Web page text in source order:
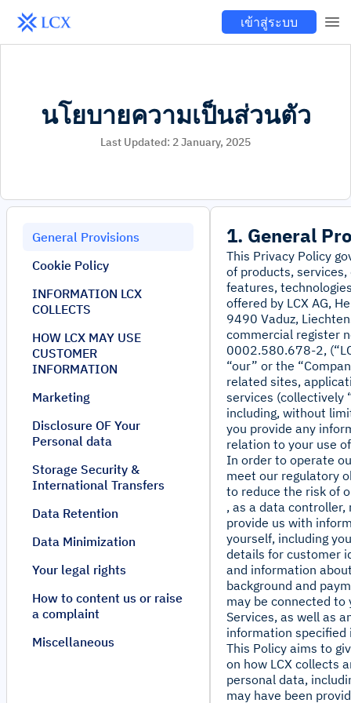
เข้าสู่ระบบ
นโยบายความเป็นส่วนตัว
Last Updated: 2 January, 2025
General Provisions
Cookie Policy
INFORMATION LCX
COLLECTS
HOW LCX MAY USE
CUSTOMER
INFORMATION
Marketing
Disclosure OF Your
Personal data
Storage Security &
International Transfers
Data Retention
Data Minimization
Your legal rights
How to content us or raise
a complaint
Miscellaneous
1. General
This Privacy Policy
of products,
features,
offered by LCX AG,
9490 Vaduz,
commercial register
0002.580.678-2,
“our” or the
related sites,
services (collectively
including, without
you provide any
relation to your use
In order to operate
meet our regulatory
to reduce the risk of
, as a data controller,
provide us with
yourself, including
details for customer
and information
background and
may be connected to
Services, as well as
information specified
This Policy aims to
on how LCX collects
personal data,
may have been